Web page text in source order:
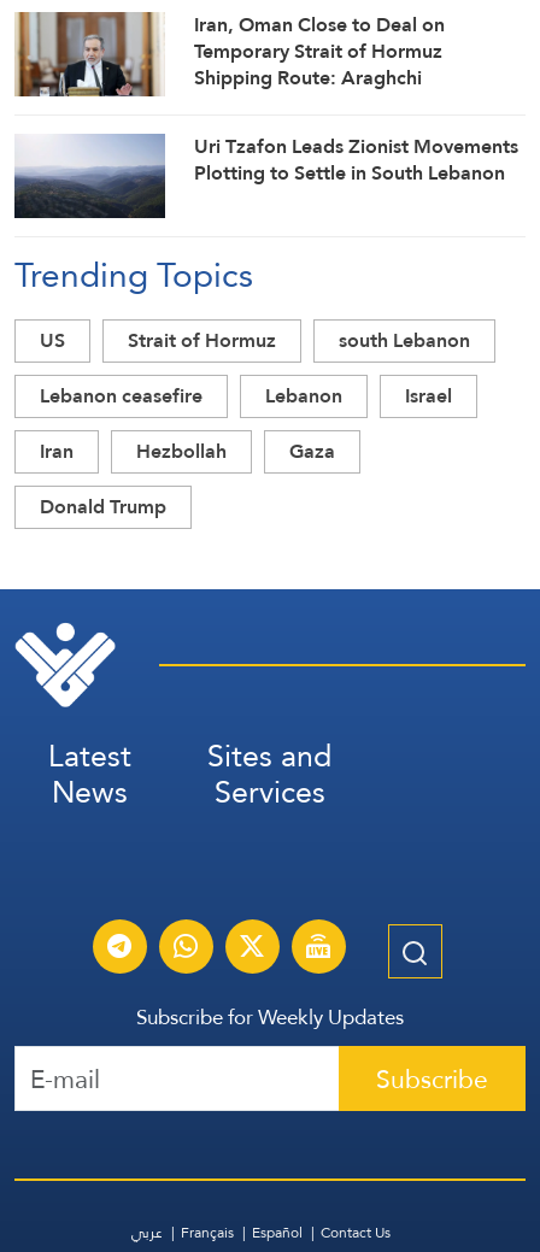
Iran, Oman Close to Deal on
Temporary Strait of Hormuz
Shipping Route: Araghchi
Uri Tzafon Leads Zionist Movements
Plotting to Settle in South Lebanon
Trending Topics
US Strait of Hormuz
south Lebanon
Lebanon ceasefire
Lebanon
Israel
Iran
Hezbollah
Gaza
Donald Trump
Latest
News
Sites and
Services
Subscribe for Weekly Updates
Subscribe
عربي Français Español Contact Us